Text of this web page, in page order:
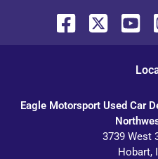
Eagle Motorsport Used Car
3739 West
Hobart,